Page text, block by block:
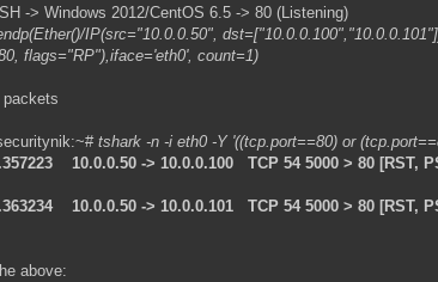
-> Windows 2012/CentOS 6.5 -> 80 (Listening)
IP(src="10.0.0.50",
flags="RP"),iface='eth0', count=1)
tshark -n -i eth0 -Y '((tcp.port==80) or
10.0.0.50 -> 10.0.0.100 TCP 54 5000 > 80 [RST,
10.0.0.50 -> 10.0.0.101 TCP 54 5000 > 80 [RST,
above: